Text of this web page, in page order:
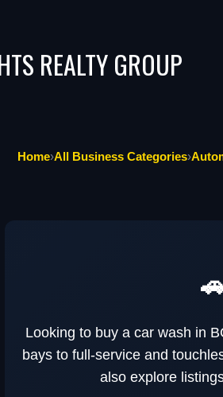
REALTY GROUP
Home›All Business Categories›
Looking to buy a car wash in
bays to full-service and
also explore